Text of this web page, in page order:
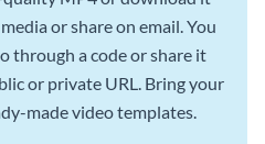
or share on email. You
through a code or share it
or private URL. Bring your
made video templates.